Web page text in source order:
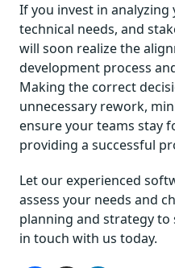
If you invest in analyzing
technical needs, and
will soon realize the
development process
Making the correct
unnecessary rework,
ensure your teams stay
providing a successful
Let our experienced
assess your needs and
planning and strategy to
in touch with us today.